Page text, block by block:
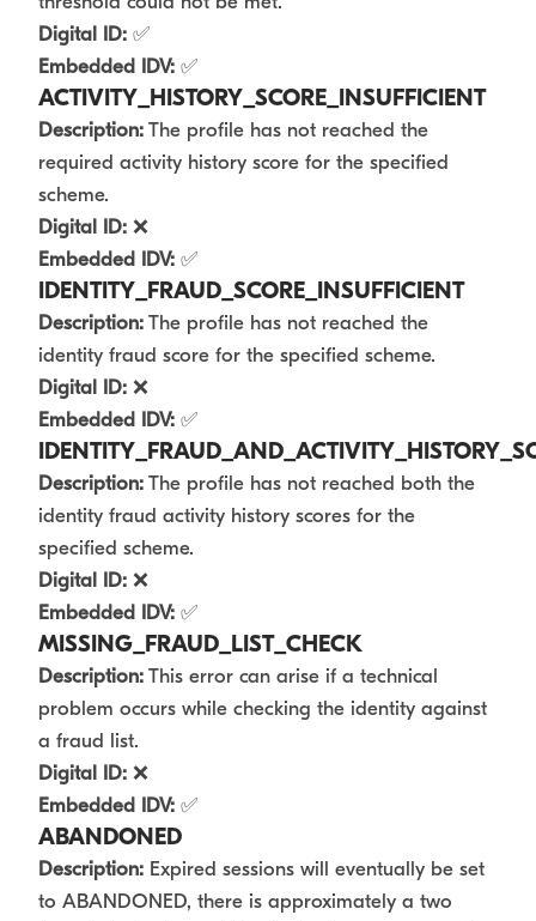
Digital ID: ✅
Embedded IDV: ✅
ACTIVITY_HISTORY_SCORE_INSUFFICIENT
Description: The profile has not reached the
required activity history score for the specified
scheme.
Digital ID: ❌
Embedded IDV: ✅
IDENTITY_FRAUD_SCORE_INSUFFICIENT
Description: The profile has not reached the
identity fraud score for the specified scheme.
Digital ID: ❌
Embedded IDV: ✅
Description: The profile has not reached both the
identity fraud activity history scores for the
specified scheme.
Digital ID: ❌
Embedded IDV: ✅
MISSING_FRAUD_LIST_CHECK
Description: This error can arise if a technical
problem occurs while checking the identity against
a fraud list.
Digital ID: ❌
Embedded IDV: ✅
ABANDONED
Description: Expired sessions will eventually be set
to ABANDONED, there is approximately a two